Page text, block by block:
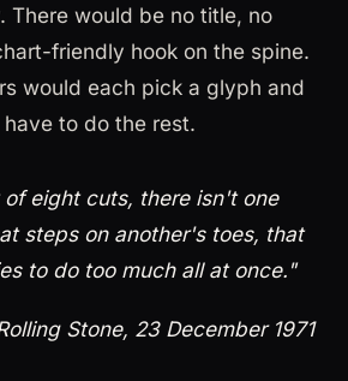
There would be no title, no
friendly hook on the spine.
would each pick a glyph and
to do the rest.
of eight cuts, there isn't one
steps on another's toes, that
to do too much all at once."
Stone, 23 December 1971